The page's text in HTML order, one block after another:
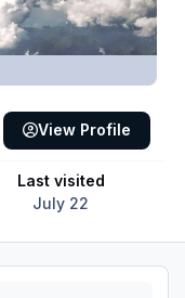
Last visited
July 22
View Profile